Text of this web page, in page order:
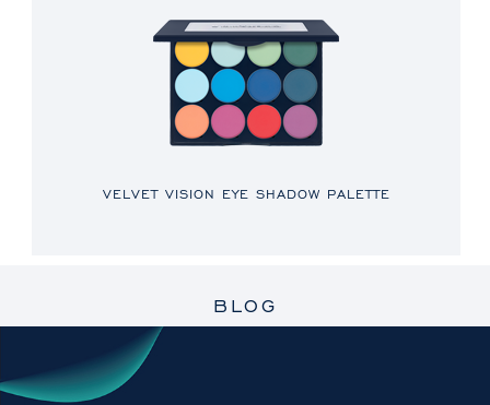
VELVET VISION EYE SHADOW PALETTE
BLOG